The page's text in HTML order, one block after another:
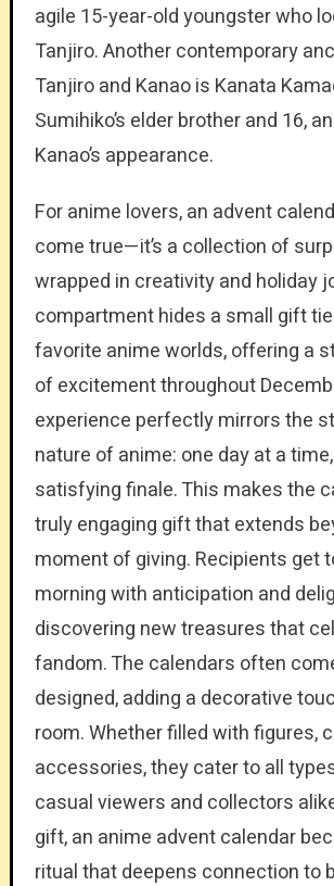
agile 15-year-old youngster who
Tanjiro. Another contemporary
Tanjiro and Kanao is Kanata
Sumihiko’s elder brother and 16,
Kanao’s appearance.
For anime lovers, an advent
come true—it’s a collection of
wrapped in creativity and holiday
compartment hides a small gift
favorite anime worlds, offering a
of excitement throughout
experience perfectly mirrors the
nature of anime: one day at a
satisfying finale. This makes the
truly engaging gift that extends
moment of giving. Recipients get
morning with anticipation and
discovering new treasures that
fandom. The calendars often
designed, adding a decorative
room. Whether filled with figures,
accessories, they cater to all
casual viewers and collectors
gift, an anime advent calendar
ritual that deepens connection to